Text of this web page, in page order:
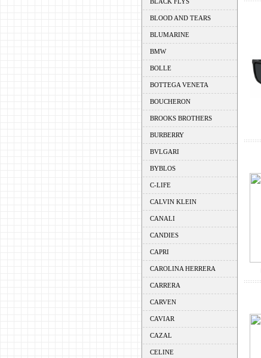
BLOOD AND TEARS
BLUMARINE
BMW
BOLLE
BOTTEGA VENETA
BOUCHERON
BROOKS BROTHERS
BURBERRY
BVLGARI
BYBLOS
C-LIFE
CALVIN KLEIN
CANALI
CANDIES
CAPRI
CAROLINA HERRERA
CARRERA
CARVEN
CAVIAR
CAZAL
CELINE